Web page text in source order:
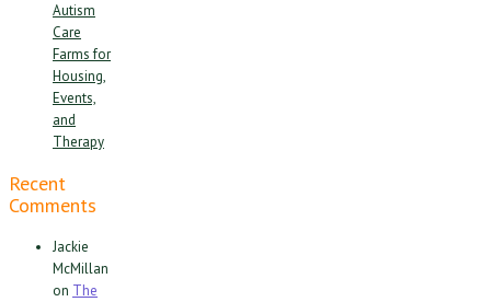
Autism
Care
Farms for
Housing,
Events,
and
Therapy
Recent
Comments
Jackie
McMillan
on The